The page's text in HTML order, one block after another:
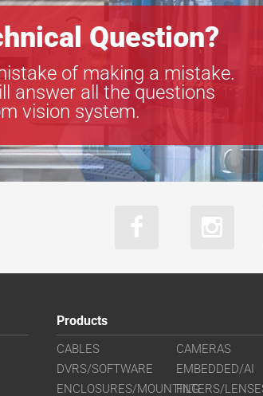
Question?
of making a mistake.
answer all the questions
vision system.
Products
CABLES
CAMERAS
DVRS/SOFTWARE
EMBEDDED/AI
ENCLOSURES/MOUNTINGFILTERS/